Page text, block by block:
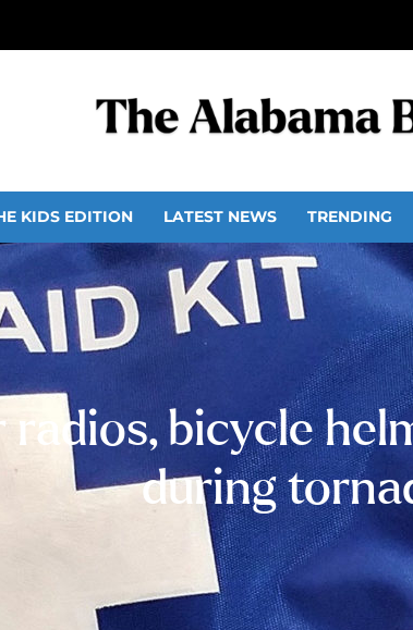
KIDS EDITION LATEST NEWS TRENDING
radios, bicycle
during